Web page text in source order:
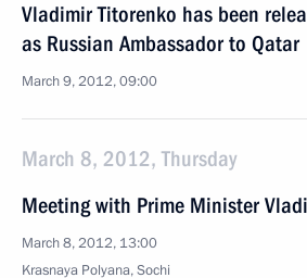
Vladimir Titorenko has been
as Russian Ambassador to Qatar
March 9, 2012, 09:00
March 8, 2012, Thursday
Meeting with Prime Minister
March 8, 2012, 13:00
Krasnaya Polyana, Sochi